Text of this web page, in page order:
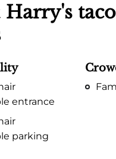
Harry's
entrance
parking